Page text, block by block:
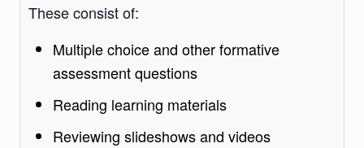
These consist of:
Multiple choice and other formative
assessment questions
Reading learning materials
Reviewing slideshows and videos